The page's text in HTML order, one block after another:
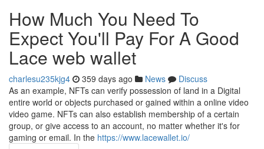
How Much You Need To
Expect You'll Pay For A Good
Lace web wallet
charlesu235kjg4 359 days ago News
Discuss
As an example, NFTs can verify possession of land in a Digital
entire world or objects purchased or gained within a online video
video game. NFTs can also establish membership of a certain
group, or give access to an account, no matter whether it's for
gaming or email. In the https://www.lacewallet.io/